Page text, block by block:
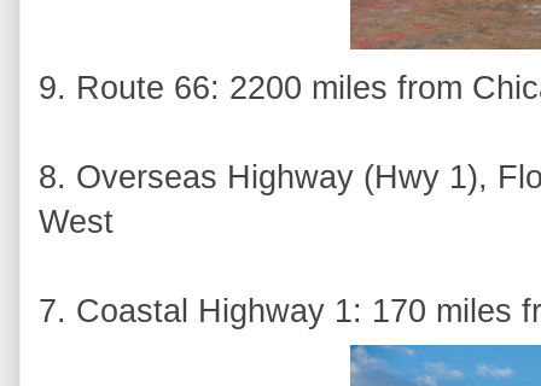
9. Route 66: 2200 miles from
8. Overseas Highway (Hwy 1),
West
7. Coastal Highway 1: 170 miles